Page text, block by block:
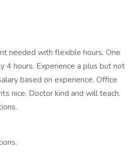
needed with flexible hours. One
4 hours. Experience a plus but not
based on experience. Office
nice. Doctor kind and will teach.